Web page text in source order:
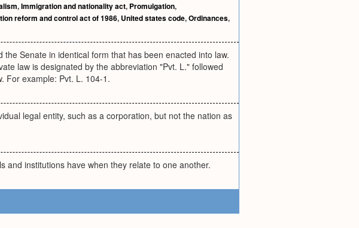
,Immigration and nationality act, Promulgation,
reform and control act of 1986, United states code,Ordinances,
Senate in identical form that has been enacted into law.
law is designated by the abbreviation "Pvt. L." followed
For example: Pvt. L. 104-1.
legal entity, such as a corporation, but not the nation as
and institutions have when they relate to one another.